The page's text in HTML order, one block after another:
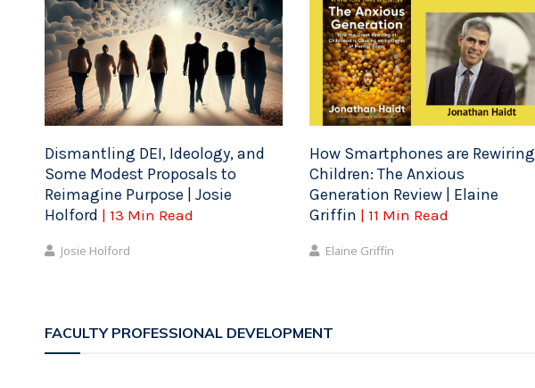
Dismantling DEI, Ideology, and
Some Modest Proposals to
Reimagine Purpose | Josie
Holford | 13 Min Read
Josie Holford
How Smartphones are Rewiring
Children: The Anxious
Generation Review | Elaine
Griffin | 11 Min Read
Elaine Griffin
FACULTY PROFESSIONAL DEVELOPMENT